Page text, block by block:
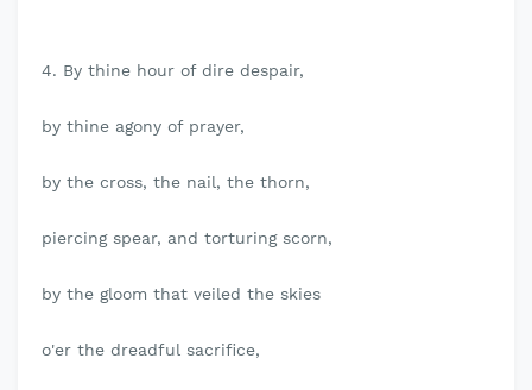
4. By thine hour of dire despair,
by thine agony of prayer,
by the cross, the nail, the thorn,
piercing spear, and torturing scorn,
by the gloom that veiled the skies
o'er the dreadful sacrifice,